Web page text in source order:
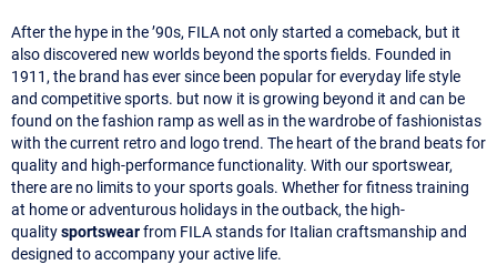
After the hype in the ’90s, FILA not only started a comeback, but it
also discovered new worlds beyond the sports fields. Founded in
1911, the brand has ever since been popular for everyday life style
and competitive sports. but now it is growing beyond it and can be
found on the fashion ramp as well as in the wardrobe of fashionistas
with the current retro and logo trend. The heart of the brand beats for
quality and high-performance functionality. With our sportswear,
there are no limits to your sports goals. Whether for fitness training
at home or adventurous holidays in the outback, the high-
qualitysportswearfrom FILA stands for Italian craftsmanship and
designed to accompany your active life.